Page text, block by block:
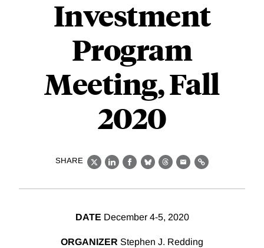
Investment
Program
Meeting, Fall
2020
SHARE
X LinkedIn
Facebook
BlueskyThreads
EmailLink
DATE December 4-5, 2020
ORGANIZER Stephen J. Redding